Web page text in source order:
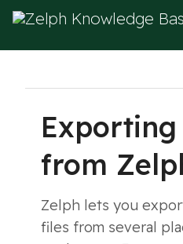
Exporting
from
Zelph lets you
files from several